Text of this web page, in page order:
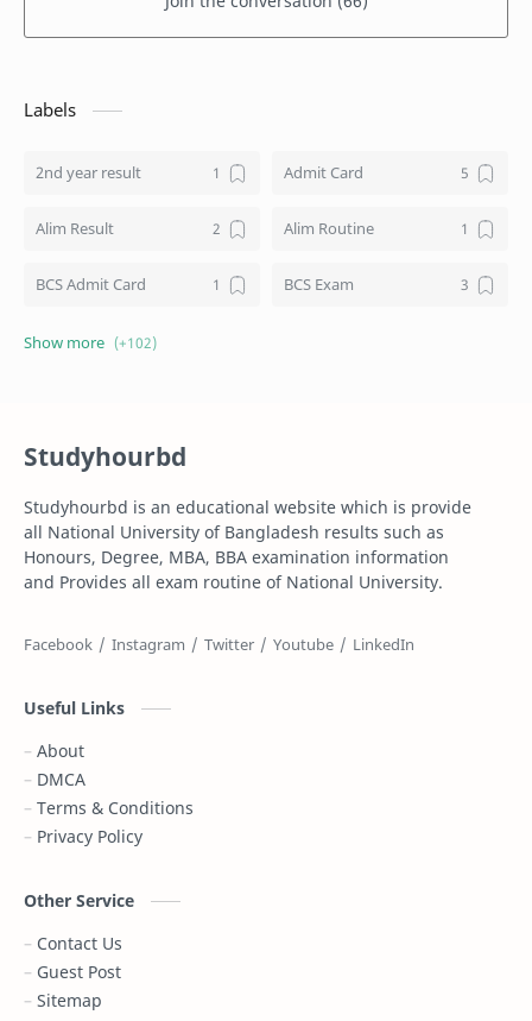
Labels
2nd year result Admit Card
Alim Result Alim Routine
BCS Admit Card BCS Exam
BCS Job
Books
Composition Dakhil
Dakhil Exam Routine Dakhil Result
DPE
DSS Admit Card
Essay
FIFA World Cup
Gold Price
Studyhourbd
Studyhourbd is an educational website which is provide
all National University of Bangladesh results such as
Honours, Degree, MBA, BBA examination information
and Provides all exam routine of National University.
Useful Links
About
DMCA
Terms & Conditions
Privacy Policy
Other Service
Contact Us
Guest Post
Sitemap